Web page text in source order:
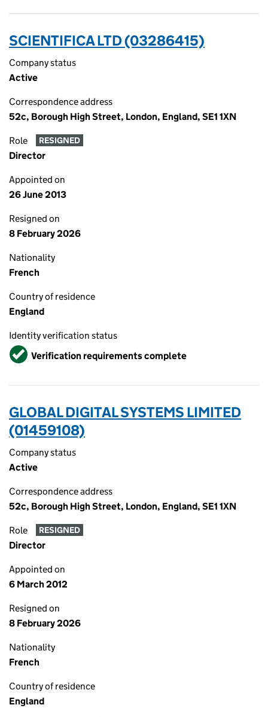
SCIENTIFICA LTD (03286415)
Company status
Active
Correspondence address
52c, Borough High Street, London, England, SE1 1XN
Role RESIGNED
Director
Appointed on
26 June 2013
Resigned on
8 February 2026
Nationality
French
Country of residence
England
Identity verification status
VerifiedVerification requirements complete
GLOBAL DIGITAL SYSTEMS LIMITED
(01459108)
Company status
Active
Correspondence address
52c, Borough High Street, London, England, SE1 1XN
Role RESIGNED
Director
Appointed on
6 March 2012
Resigned on
8 February 2026
Nationality
French
Country of residence
England